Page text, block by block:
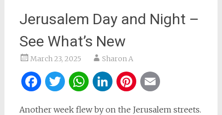
Jerusalem Day and Night –
See What’s New
March 23, 2025 Sharon A
Facebook
Twitter
WhatsApp
LinkedIn
Pinterest
Another week flew by on the Jerusalem streets.